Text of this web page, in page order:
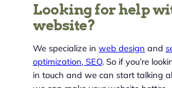
Looking for help
website?
We specialize in web design and
optimization, SEO. So if you’re
in touch and we can start talking